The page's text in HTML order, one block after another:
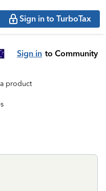
Sign in to TurboTax
Sign in to Community
product